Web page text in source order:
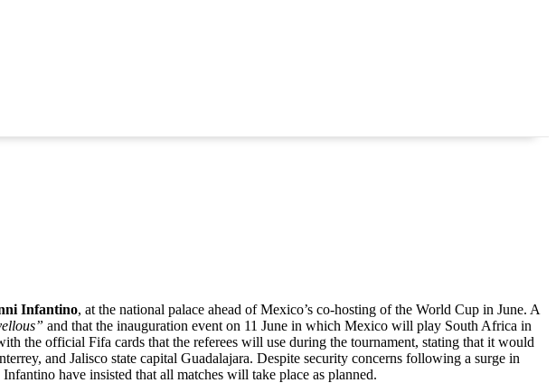
Infantino, at the national palace ahead of Mexico’s co-hosting of the World Cup in June. A
and that the inauguration event on 11 June in which Mexico will play South Africa in
the official Fifa cards that the referees will use during the tournament, stating that it would
and Jalisco state capital Guadalajara. Despite security concerns following a surge in
have insisted that all matches will take place as planned.